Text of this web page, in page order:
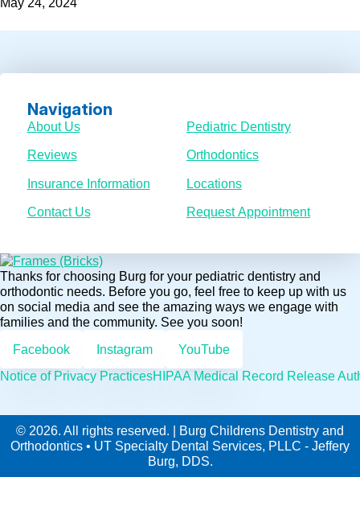
Thanks for choosing Burg for your pediatric dentistry and
orthodontic needs. Before you go, feel free to keep up with us
on social media and see the amazing ways we engage with
families and the community. See you soon!
Facebook
Instagram
YouTube
Notice of Privacy PracticesHIPAA Medical Record Release
Navigation
About Us
Reviews
Insurance Information
Contact Us
Pediatric Dentistry
Orthodontics
Locations
Request Appointment
© 2026. All rights reserved. | Burg Childrens Dentistry and
Orthodontics • UT Specialty Dental Services, PLLC - Jeffery
Burg, DDS.